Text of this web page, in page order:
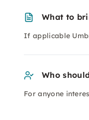
What to
If applicable
Who
For anyone